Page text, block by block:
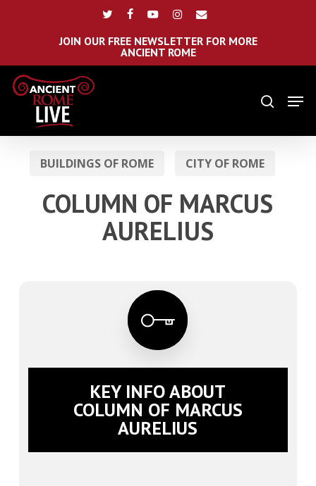
twitterfacebookyoutubeinstagram
email
JOIN OUR FREE NEWSLETTER FOR MORE
ANCIENT ROME
search
BUILDINGS OF ROME CITY OF ROME
COLUMN OF MARCUS
AURELIUS
KEY INFO ABOUT
COLUMN OF MARCUS
AURELIUS